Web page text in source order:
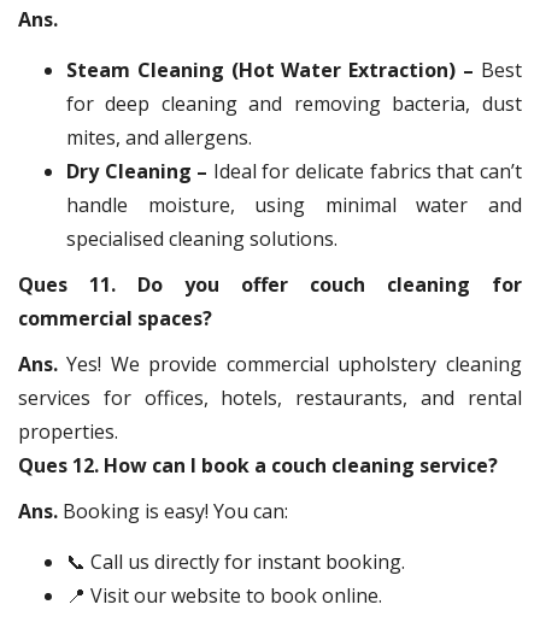
Ans.
Steam Cleaning (Hot Water Extraction) – Best
for deep cleaning and removing bacteria, dust
mites, and allergens.
Dry Cleaning – Ideal for delicate fabrics that can’t
handle moisture, using minimal water and
specialised cleaning solutions.
Ques 11. Do you offer couch cleaning for
commercial spaces?
Ans.Yes! We provide commercial upholstery cleaning
services for offices, hotels, restaurants, and rental
properties.
Ques 12. How can I book a couch cleaning service?
Ans. Booking is easy! You can:
📞 Call us directly for instant booking.
📍 Visit our website to book online.